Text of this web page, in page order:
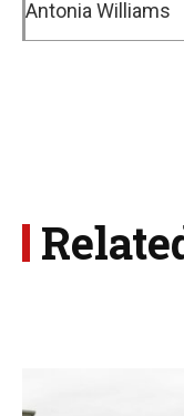
Antonia Williams